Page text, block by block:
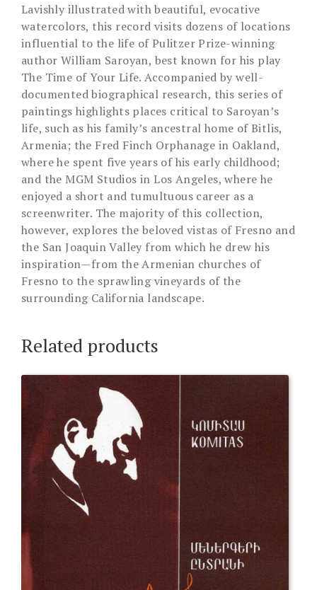
Lavishly illustrated with beautiful, evocative
watercolors, this record visits dozens of locations
influential to the life of Pulitzer Prize-winning
author William Saroyan, best known for his play
The Time of Your Life. Accompanied by well-
documented biographical research, this series of
paintings highlights places critical to Saroyan’s
life, such as his family’s ancestral home of Bitlis,
Armenia; the Fred Finch Orphanage in Oakland,
where he spent five years of his early childhood;
and the MGM Studios in Los Angeles, where he
enjoyed a short and tumultuous career as a
screenwriter. The majority of this collection,
however, explores the beloved vistas of Fresno and
the San Joaquin Valley from which he drew his
inspiration—from the Armenian churches of
Fresno to the sprawling vineyards of the
surrounding California landscape.
Related products